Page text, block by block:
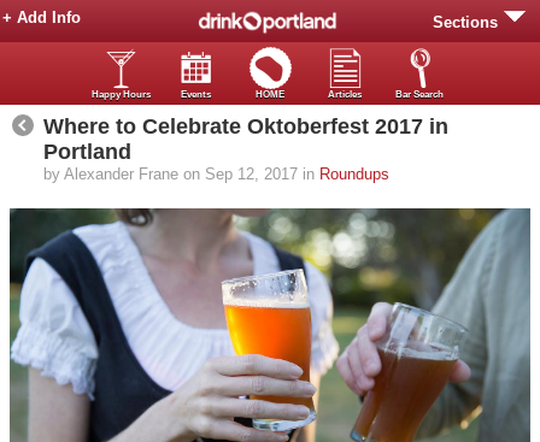
Sections
+ Add Info
Happy Hours Events HOME Articles Bar Search
Where to Celebrate Oktoberfest 2017 in
Portland
by Alexander Frane on Sep 12, 2017 in Roundups